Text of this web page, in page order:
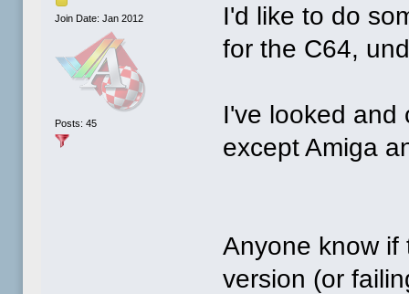
Join Date: Jan 2012
Posts: 45
I'd like to do
for the C64,
I've looked and
except Amiga
Anyone know if
version (or